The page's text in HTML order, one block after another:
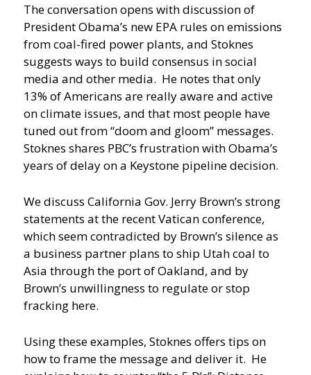
The conversation opens with discussion of
President Obama’s new EPA rules on emissions
from coal-fired power plants, and Stoknes
suggests ways to build consensus in social
media and other media. He notes that only
13% of Americans are really aware and active
on climate issues, and that most people have
tuned out from “doom and gloom” messages.
Stoknes shares PBC’s frustration with Obama’s
years of delay on a Keystone pipeline decision.
We discuss California Gov. Jerry Brown’s strong
statements at the recent Vatican conference,
which seem contradicted by Brown’s silence as
a business partner plans to ship Utah coal to
Asia through the port of Oakland, and by
Brown’s unwillingness to regulate or stop
fracking here.
Using these examples, Stoknes offers tips on
how to frame the message and deliver it. He